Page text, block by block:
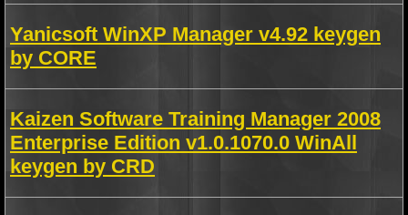
Yanicsoft WinXP Manager v4.92 keygen
by CORE
Kaizen Software Training Manager 2008
Enterprise Edition v1.0.1070.0 WinAll
keygen by CRD